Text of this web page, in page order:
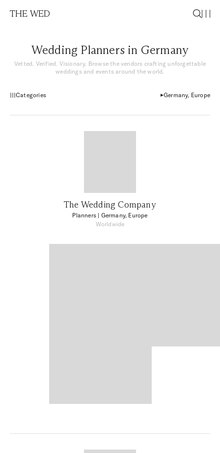
THE WED
Wedding Planners in Germany
Vetted. Verified. Visionary. Browse the vendors crafting unforgettable
weddings and events around the world.
Categories Germany, Europe
The Wedding Company
Planners | Germany, Europe
Worldwide